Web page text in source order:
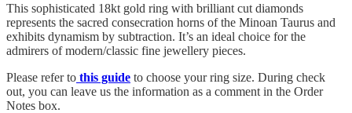
This sophisticated 18kt gold ring with brilliant cut diamonds
represents the sacred consecration horns of the Minoan Taurus and
exhibits dynamism by subtraction. It’s an ideal choice for the
admirers of modern/classic fine jewellery pieces.
Please refer to this guide to choose your ring size. During check
out, you can leave us the information as a comment in the Order
Notes box.